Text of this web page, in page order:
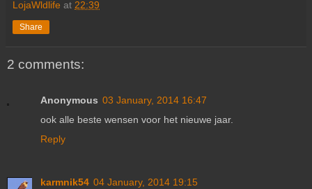
LojaWldlife at 22:39
Share
2 comments:
Anonymous 03 January, 2014 16:47
ook alle beste wensen voor het nieuwe jaar.
Reply
karmnik54 04 January, 2014 19:15